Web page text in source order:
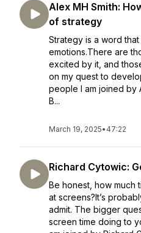
Alex MH Smith:
of strategy
Strategy is a word
emotions.There are
excited by it, and
on my quest to
people I am joined by
B...
March 19, 2025• 47:22
Richard Cytowic:
Be honest, how much
at screens?It’s
admit. The bigger
screen time doing to